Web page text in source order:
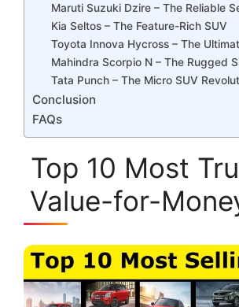
Maruti Suzuki Dzire – The Reliable
Kia Seltos – The Feature-Rich SUV
Toyota Innova Hycross – The
Mahindra Scorpio N – The Rugged
Tata Punch – The Micro SUV
Conclusion
FAQs
Top 10 Most
Value-for-